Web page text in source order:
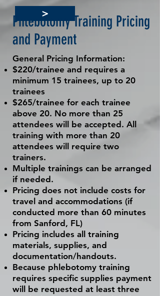
>
Phlebotomy Training Pricing
and Payment
General Pricing Information:
$220/trainee and requires a
minimum 15 trainees, up to 20
trainees
$265/trainee for each trainee
above 20. No more than 25
attendees will be accepted. All
training with more than 20
attendees will require two
trainers.
Multiple trainings can be arranged
if needed.
Pricing does not include costs for
travel and accommodations (if
conducted more than 60 minutes
from Sanford, FL)
Pricing includes all training
materials, supplies, and
documentation/handouts.
Because phlebotomy training
requires specific supplies payment
will be requested at least three